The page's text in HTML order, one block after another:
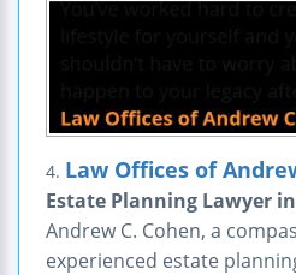
4. Law Offices of
Estate Planning Lawyer
Andrew C. Cohen, a
experienced estate